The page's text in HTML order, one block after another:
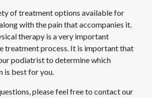
of treatment options available for
with the pain that accompanies it.
therapy is a very important
treatment process. It is important that
podiatrist to determine which
is best for you.
please feel free to contactour